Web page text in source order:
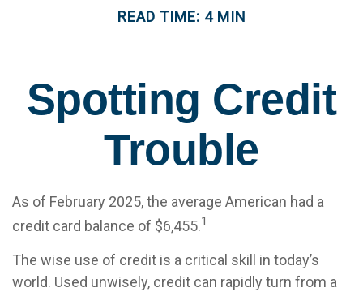
READ TIME: 4 MIN
Spotting Credit
Trouble
As of February 2025, the average American had a
credit card balance of $6,455.1
The wise use of credit is a critical skill in today’s
world. Used unwisely, credit can rapidly turn from a